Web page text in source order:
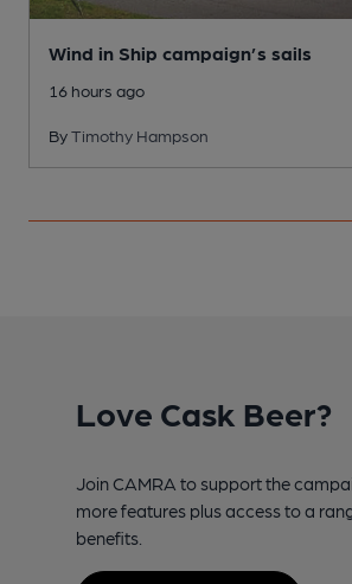
Wind in Ship campaign’s sails
16 hours ago
ByTimothy Hampson
Love Cask Beer?
Join CAMRA to support the
more features plus access to a
benefits.